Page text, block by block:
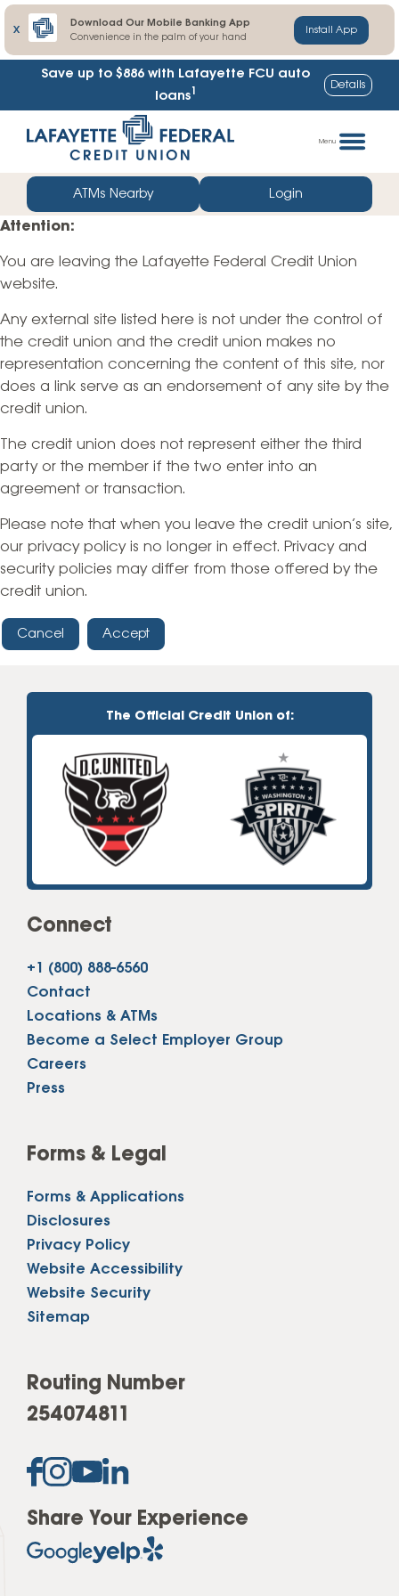
X
Download Our Mobile Banking App
Convenience in the palm of your hand
Install App
Save up to $886 with Lafayette FCU auto
loans1 Details
straight
web
banking
login
Menu
ATMs Nearby Login
Attention:
You are leaving the Lafayette Federal Credit Union
website.
Any external site listed here is not under the control of
the credit union and the credit union makes no
representation concerning the content of this site, nor
does a link serve as an endorsement of any site by the
credit union.
The credit union does not represent either the third
party or the member if the two enter into an
agreement or transaction.
Please note that when you leave the credit union’s site,
our privacy policy is no longer in effect. Privacy and
security policies may differ from those offered by the
credit union.
Cancel Accept
The Official Credit Union of:
Connect
+1 (800) 888-6560
Contact
Locations & ATMs
Become a Select Employer Group
Careers
Press
Forms & Legal
Forms & Applications
Disclosures
Privacy Policy
Website Accessibility
Website Security
Sitemap
Routing Number
254074811
Share Your Experience